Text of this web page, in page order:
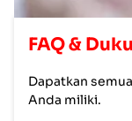
FAQ &
Dapatkan
Anda miliki.